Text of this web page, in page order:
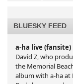
BLUESKY FEED